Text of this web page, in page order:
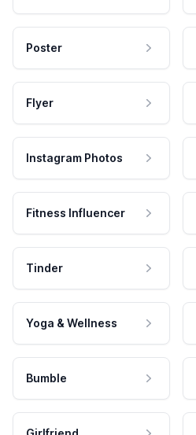
Poster
Flyer
Instagram Photos
Fitness Influencer
Tinder
Yoga & Wellness
Bumble